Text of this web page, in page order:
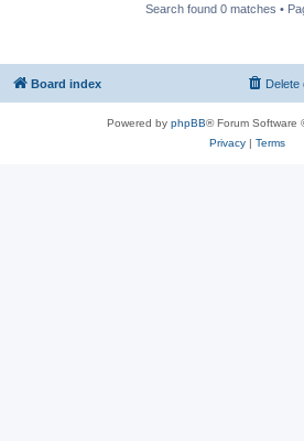
Search found 0 matches •
Board index Delete
Powered by phpBB® Forum Software
Privacy| Terms